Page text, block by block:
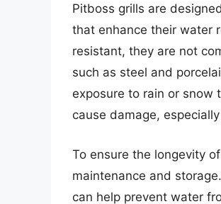
Pitboss grills are
that enhance their water
resistant, they are not
such as steel and
exposure to rain or snow
cause damage,
To ensure the longevity
maintenance and
can help prevent water